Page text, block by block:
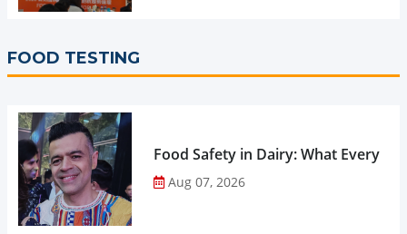
FOOD TESTING
Food Safety in Dairy: What Every
Aug 07, 2026